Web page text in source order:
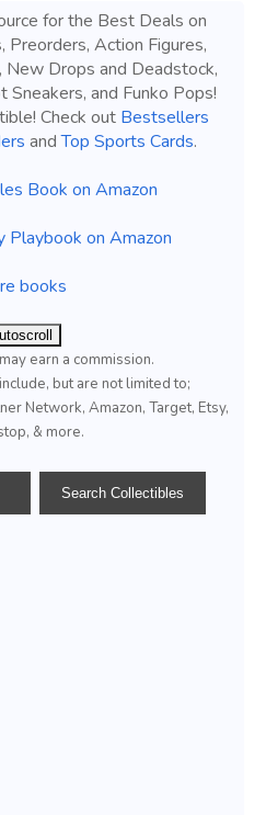
for the Best Deals on
Action Figures,
New Drops and Deadstock,
Sneakers, and Funko Pops!
Check out Bestsellers
andTop Sports Cards.
Book on Amazon
Playbook on Amazon
books
earn a commission.
but are not limited to;
Network, Amazon, Target, Etsy,
& more.